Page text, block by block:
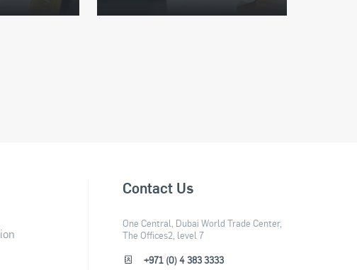
Contact Us
One Central, Dubai World Trade Center,
The Offices2, level 7
+971 (0) 4 383 3333